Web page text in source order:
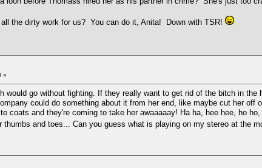
the dirty work for us? You can do it, Anita! Down with TSR!
»
go without fighting. If they really want to get rid of the bitch in the
could do something about it from her end, like maybe cut her
coats and they're coming to take her awaaaaay! Ha ha, hee hee, ho
and toes... Can you guess what is playing on my stereo at the